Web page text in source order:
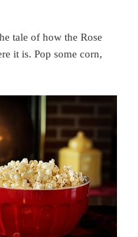
tale of how the Rose
it is. Pop some corn,